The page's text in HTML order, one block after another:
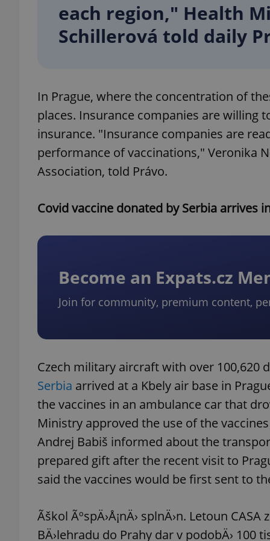
each region," Health
Schillerová told daily
In Prague, where the concentration of
places. Insurance companies are willing
insurance. "Insurance companies are
performance of vaccinations," Veronika
Association, told Právo.
Covid vaccine donated by Serbia arrives
Become an Expats.cz
Join for community, premium content,
Czech military aircraft with over 100,620
Serbia arrived at a Kbely air base in
the vaccines in an ambulance car that
Ministry approved the use of the
Andrej Babiš informed about the
prepared gift after the recent visit to
said the vaccines would be first sent to
Ãškol ÃºspÄ›Å¡nÄ› splnÄ›n. Letoun
BÄ›lehradu do Prahy dar v podobÄ› 100
PHPSESSID
exprt
Name
_ga
Name
Provider
Domain
_fbp
Meta
Platform
.expats.cz